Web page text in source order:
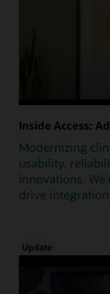
Inside Access:
Modernizing
usability,
innovations.
drive
Update